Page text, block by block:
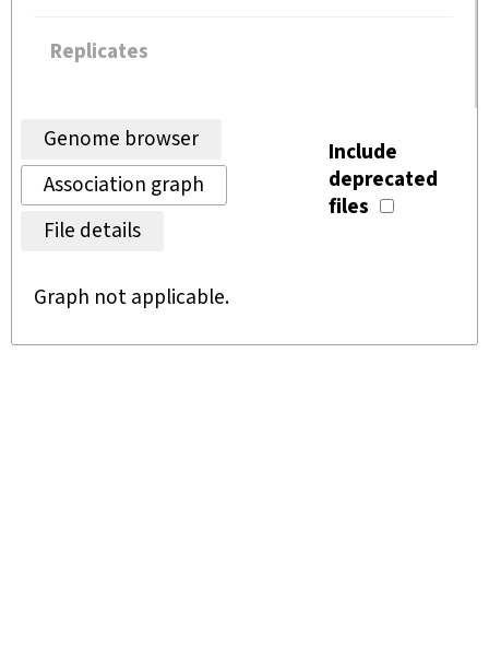
Replicates
Genome browser
Association graph
File details
Include
deprecated
files
Graph not applicable.